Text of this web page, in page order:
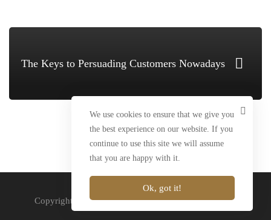
The Keys to Persuading Customers Nowadays
Copyright Marlin-Brands © 2020. All rights reserved.
We use cookies to ensure that we give you
the best experience on our website. If you
continue to use this site we will assume
that you are happy with it.
Ok, got it!